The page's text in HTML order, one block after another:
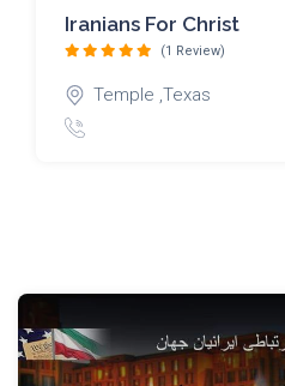
Iranians For Christ
(1 Review)
Temple ,Texas